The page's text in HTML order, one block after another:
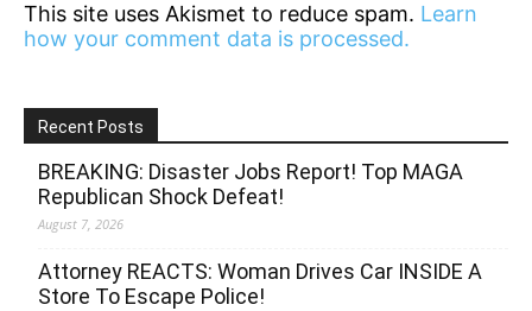
This site uses Akismet to reduce spam. Learn
how your comment data is processed.
Recent Posts
BREAKING: Disaster Jobs Report! Top MAGA
Republican Shock Defeat!
August 7, 2026
Attorney REACTS: Woman Drives Car INSIDE A
Store To Escape Police!